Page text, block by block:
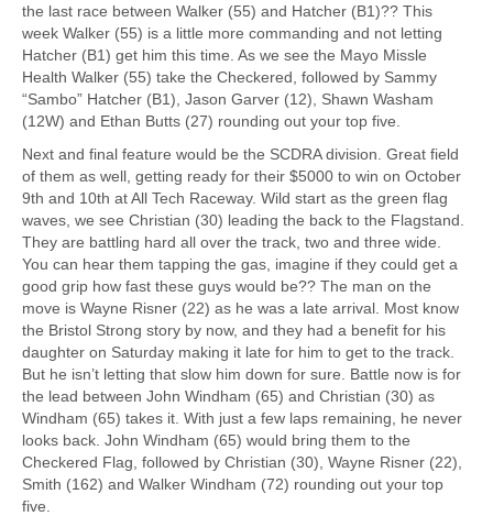
the last race between Walker (55) and Hatcher (B1)?? This
week Walker (55) is a little more commanding and not letting
Hatcher (B1) get him this time. As we see the Mayo Missle
Health Walker (55) take the Checkered, followed by Sammy
“Sambo” Hatcher (B1), Jason Garver (12), Shawn Washam
(12W) and Ethan Butts (27) rounding out your top five.
Next and final feature would be the SCDRA division. Great field
of them as well, getting ready for their $5000 to win on October
9th and 10th at All Tech Raceway. Wild start as the green flag
waves, we see Christian (30) leading the back to the Flagstand.
They are battling hard all over the track, two and three wide.
You can hear them tapping the gas, imagine if they could get a
good grip how fast these guys would be?? The man on the
move is Wayne Risner (22) as he was a late arrival. Most know
the Bristol Strong story by now, and they had a benefit for his
daughter on Saturday making it late for him to get to the track.
But he isn’t letting that slow him down for sure. Battle now is for
the lead between John Windham (65) and Christian (30) as
Windham (65) takes it. With just a few laps remaining, he never
looks back. John Windham (65) would bring them to the
Checkered Flag, followed by Christian (30), Wayne Risner (22),
Smith (162) and Walker Windham (72) rounding out your top
five.